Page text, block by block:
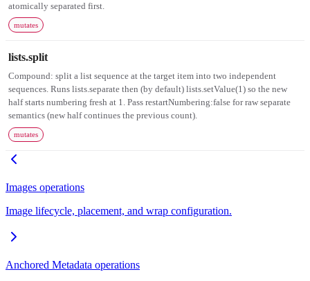
atomically separated first.
mutates
lists.split
Compound: split a list sequence at the target item into two independent
sequences. Runs lists.separate then (by default) lists.setValue(1) so the new
half starts numbering fresh at 1. Pass restartNumbering:false for raw separate
semantics (new half continues the previous count).
mutates
Images operations
Image lifecycle, placement, and wrap configuration.
Anchored Metadata operations